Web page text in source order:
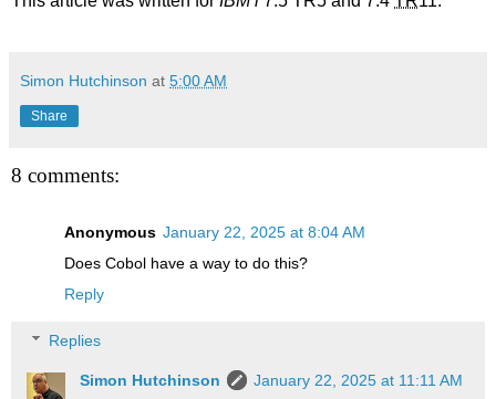
Simon Hutchinson at 5:00 AM
Share
8 comments:
Anonymous January 22, 2025 at 8:04 AM
Does Cobol have a way to do this?
Reply
Replies
Simon Hutchinson
January 22, 2025 at 11:11 AM